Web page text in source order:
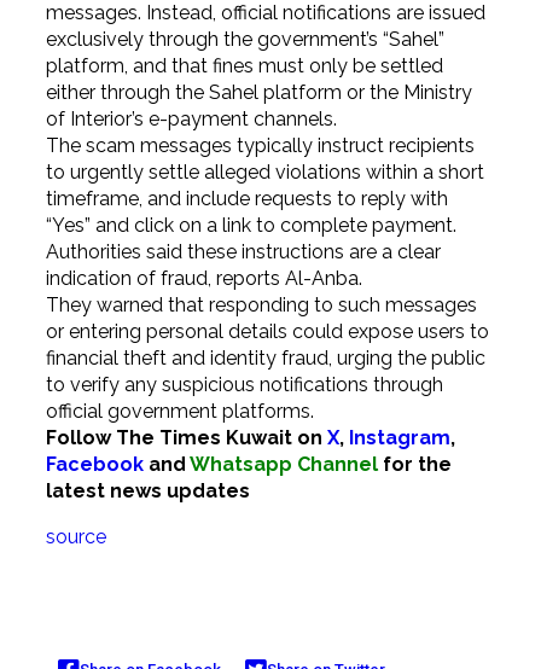
messages. Instead, official notifications are issued
exclusively through the government’s “Sahel”
platform, and that fines must only be settled
either through the Sahel platform or the Ministry
of Interior’s e-payment channels.
The scam messages typically instruct recipients
to urgently settle alleged violations within a short
timeframe, and include requests to reply with
“Yes” and click on a link to complete payment.
Authorities said these instructions are a clear
indication of fraud, reports Al-Anba.
They warned that responding to such messages
or entering personal details could expose users to
financial theft and identity fraud, urging the public
to verify any suspicious notifications through
official government platforms.
Follow The Times Kuwait on X, Instagram,
Facebookand Whatsapp Channelfor the
latest news updates
source